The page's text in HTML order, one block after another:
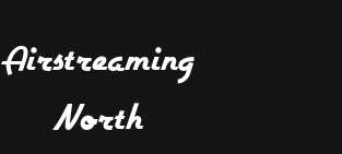
Airstreaming
North